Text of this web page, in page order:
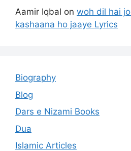
Aamir Iqbal on woh dil hai
kashaana ho jaaye Lyrics
Biography
Blog
Dars e Nizami Books
Dua
Islamic Articles